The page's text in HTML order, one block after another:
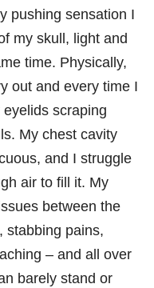
pushing sensation I
my skull, light and
time. Physically,
out and every time I
scraping
My chest cavity
and I struggle
air to fill it. My
between the
stabbing pains,
– and all over
barely stand or